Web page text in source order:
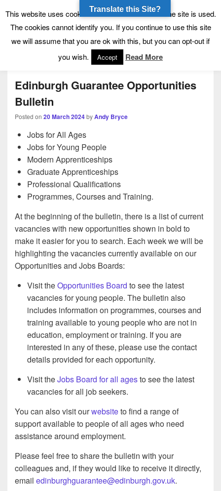
Tynecastle High School
Tynecastle CARES
Menu
Edinburgh Guarantee Opportunities
Bulletin
Posted on 20 March 2024byAndy Bryce
Jobs for All Ages
Jobs for Young People
Modern Apprenticeships
Graduate Apprenticeships
Professional Qualifications
Programmes, Courses and Training.
At the beginning of the bulletin, there is a list of current
vacancies with new opportunities shown in bold to
make it easier for you to search. Each week we will be
highlighting the vacancies currently available on our
Opportunities and Jobs Boards:
Visit theOpportunities Board to see the latest
vacancies for young people. The bulletin also
includes information on programmes, courses and
training available to young people who are not in
education, employment or training. If you are
interested in any of these, please use the contact
details provided for each opportunity.
Visit theJobs Board for all agesto see the latest
vacancies for all job seekers.
You can also visit ourwebsiteto find a range of
support available to people of all ages who need
assistance around employment.
Please feel free to share the bulletin with your
colleagues and, if they would like to receive it directly,
email edinburghguarantee@edinburgh.gov.uk.
This website uses cookies to allow us to see how the site is used.
The cookies cannot identify you. If you continue to use this site
we will assume that you are ok with this, but you can opt-out if
you wish.
Accept Read More
Translate this Site?